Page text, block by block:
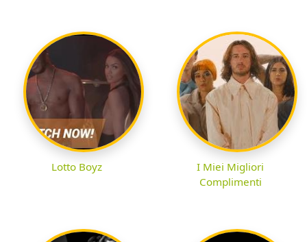
Lotto Boyz
I Miei Migliori
Complimenti